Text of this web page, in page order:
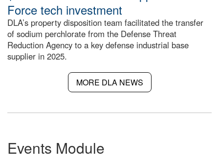
Force tech investment
DLA’s property disposition team facilitated the transfer
of sodium perchlorate from the Defense Threat
Reduction Agency to a key defense industrial base
supplier in 2025.
MORE DLA NEWS
Events Module